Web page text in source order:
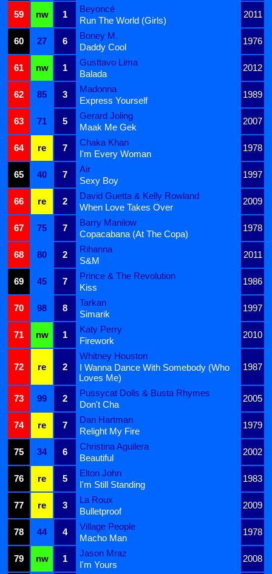
59
nw 1
Beyoncé
2011
Run The World (Girls)
60
27 6
Boney M.
1976
Daddy Cool
61
nw 1
Gusttavo Lima
2012
Balada
62
85 3
Madonna
1989
Express Yourself
63
71 5
Gerard Joling
2007
Maak Me Gek
64
re 7
Chaka Khan
1978
I'm Every Woman
65
40 7
Air
1997
Sexy Boy
66
re 2
David Guetta & Kelly Rowland
2009
When Love Takes Over
67
75 7
Barry Manilow
1978
Copacabana (At The Copa)
68
80 2
Rihanna
2011
S&M
69
45 7
Prince & The Revolution
1986
Kiss
70
98 8
Tarkan
1997
Simarik
71
nw 1
Katy Perry
2010
Firework
72 re 2
Whitney Houston
1987
I Wanna Dance With Somebody (Who
Loves Me)
73
99 2
Pussycat Dolls & Busta Rhymes
2005
Don't Cha
74
re 7
Dan Hartman
1979
Relight My Fire
75
34 6
Christina Aguilera
2002
Beautiful
76
re 5
Elton John
1983
I'm Still Standing
77
re 3
La Roux
2009
Bulletproof
78
44 4
Village People
1978
Macho Man
79
nw 1
Jason Mraz
2008
I'm Yours